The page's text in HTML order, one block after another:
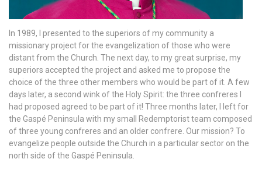
In 1989, I presented to the superiors of my community a
missionary project for the evangelization of those who were
distant from the Church. The next day, to my great surprise, my
superiors accepted the project and asked me to propose the
choice of the three other members who would be part of it. A few
days later, a second wink of the Holy Spirit: the three confreres I
had proposed agreed to be part of it! Three months later, I left for
the Gaspé Peninsula with my small Redemptorist team composed
of three young confreres and an older confrere. Our mission? To
evangelize people outside the Church in a particular sector on the
north side of the Gaspé Peninsula.